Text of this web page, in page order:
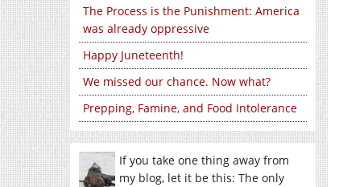
The Process is the Punishment: America
was already oppressive
Happy Juneteenth!
We missed our chance. Now what?
Prepping, Famine, and Food Intolerance
If you take one thing away from
my blog, let it be this: The only